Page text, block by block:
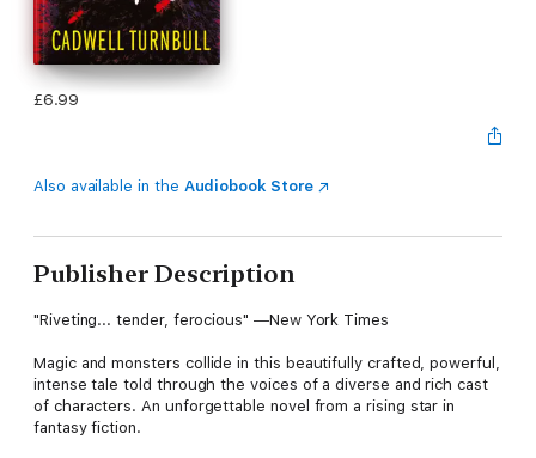
£6.99
Also available in the Audiobook Store
Publisher Description
"Riveting... tender, ferocious" ―New York Times
Magic and monsters collide in this beautifully crafted, powerful,
intense tale told through the voices of a diverse and rich cast
of characters. An unforgettable novel from a rising star in
fantasy fiction.